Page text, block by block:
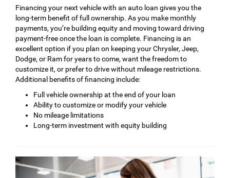
Financing your next vehicle with an auto loan gives you the
long-term benefit of full ownership. As you make monthly
payments, you’re building equity and moving toward driving
payment-free once the loan is complete. Financing is an
excellent option if you plan on keeping your Chrysler, Jeep,
Dodge, or Ram for years to come, want the freedom to
customize it, or prefer to drive without mileage restrictions.
Additional benefits of financing include:
Full vehicle ownership at the end of your loan
Ability to customize or modify your vehicle
No mileage limitations
Long-term investment with equity building